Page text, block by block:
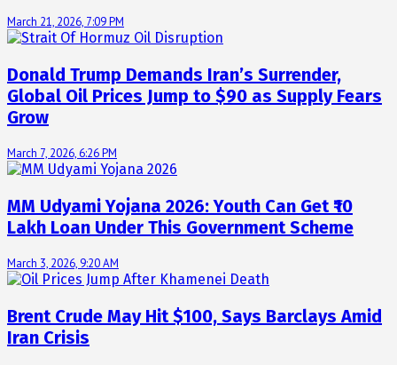
March 21, 2026, 7:09 PM
Donald Trump Demands Iran’s Surrender,
Global Oil Prices Jump to $90 as Supply Fears
Grow
March 7, 2026, 6:26 PM
MM Udyami Yojana 2026: Youth Can Get ₹10
Lakh Loan Under This Government Scheme
March 3, 2026, 9:20 AM
Brent Crude May Hit $100, Says Barclays Amid
Iran Crisis